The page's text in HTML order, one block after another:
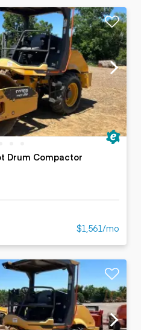
Drum Compactor
$1,561/mo